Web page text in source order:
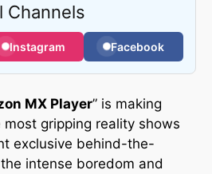
Channels
Instagram Facebook
MX Player” is making
gripping reality shows
exclusive behind-the-
intense boredom and